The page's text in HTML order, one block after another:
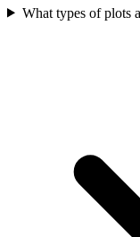
What types of plots